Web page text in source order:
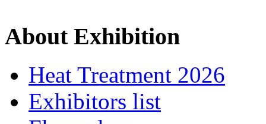
About Exhibition
Heat Treatment 2026
Exhibitors list